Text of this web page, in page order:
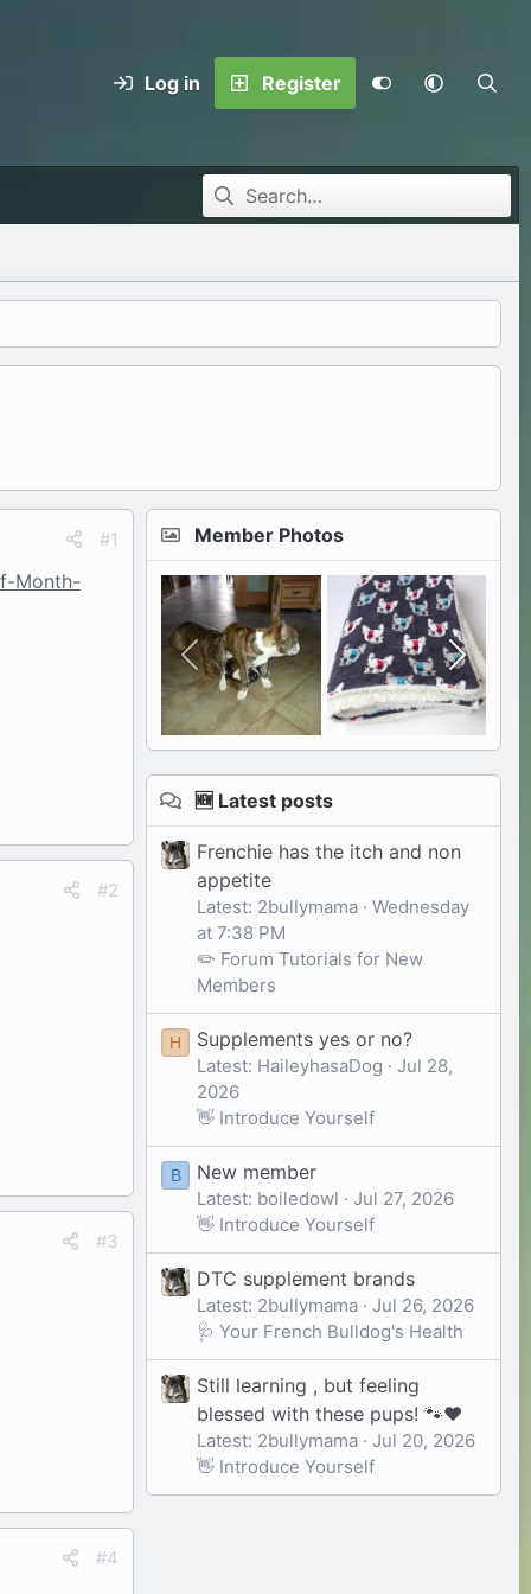
Log in Register
#1
Month-
#2
#3
#4
Member Photos
🆕 Latest posts
Frenchie has the itch and non
appetite
Latest: 2bullymama
Wednesday
at 7:38 PM
✏️ Forum Tutorials for New
Members
H Supplements yes or no?
Latest: HaileyhasaDog
Jul 28,
2026
👋 Introduce Yourself
B New member
Latest: boiledowl
Jul 27, 2026
👋 Introduce Yourself
DTC supplement brands
Latest: 2bullymama
Jul 26, 2026
🩺 Your French Bulldog's Health
Still learning , but feeling
blessed with these pups! 🐾❤️
Latest: 2bullymama
Jul 20, 2026
👋 Introduce Yourself